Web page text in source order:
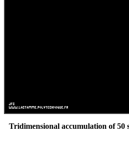
Tridimensional accumulation of 50